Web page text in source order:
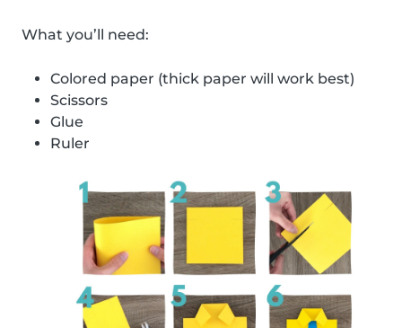
What you’ll need:
Colored paper (thick paper will work best)
Scissors
Glue
Ruler